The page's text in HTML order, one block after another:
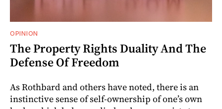
OPINION
The Property Rights Duality And The
Defense Of Freedom
As Rothbard and others have noted, there is an
instinctive sense of self-ownership of one’s own